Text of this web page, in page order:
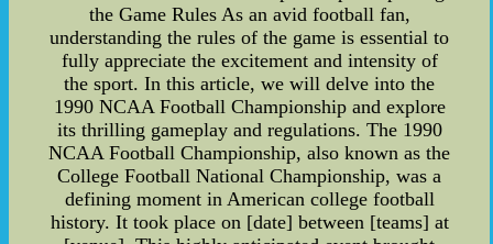
the Game Rules As an avid football fan,
understanding the rules of the game is essential to
fully appreciate the excitement and intensity of
the sport. In this article, we will delve into the
1990 NCAA Football Championship and explore
its thrilling gameplay and regulations. The 1990
NCAA Football Championship, also known as the
College Football National Championship, was a
defining moment in American college football
history. It took place on [date] between [teams] at